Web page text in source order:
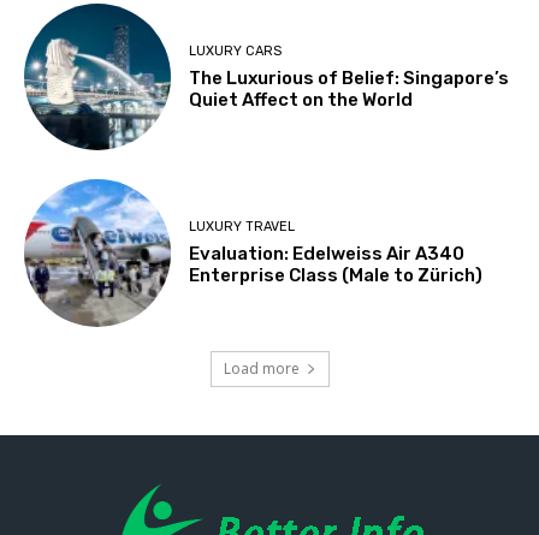
LUXURY CARS
The Luxurious of Belief: Singapore’s
Quiet Affect on the World
LUXURY TRAVEL
Evaluation: Edelweiss Air A340
Enterprise Class (Male to Zürich)
Load more